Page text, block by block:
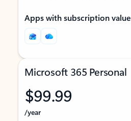
Apps with subscription value
Microsoft 365 Personal
$99.99
/year